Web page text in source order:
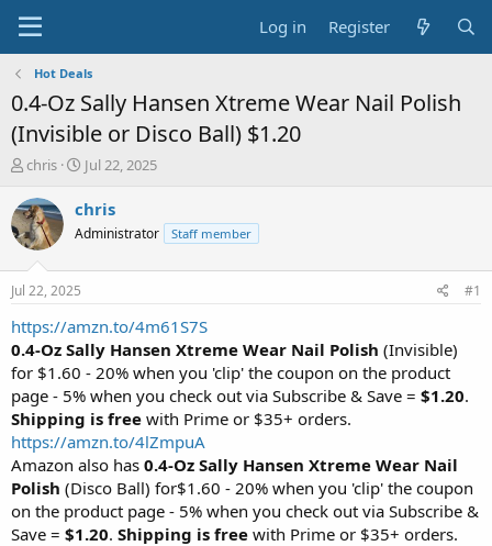
Log in Register
Hot Deals
0.4-Oz Sally Hansen Xtreme Wear Nail Polish
(Invisible or Disco Ball) $1.20
T
r
e
a
s
t
a
r
t
e
r
chris
S
a
t
e
Jul 22, 2025
chris
Administrator Staff member
Jul 22, 2025 #1
https://amzn.to/4m61S7S
0.4-Oz Sally Hansen Xtreme Wear Nail Polish (Invisible)
for $1.60 - 20% when you 'clip' the coupon on the product
page - 5% when you check out via Subscribe & Save = $1.20.
Shipping is free with Prime or $35+ orders.
https://amzn.to/4lZmpuA
Amazon also has 0.4-Oz Sally Hansen Xtreme Wear Nail
Polish (Disco Ball) for$1.60 - 20% when you 'clip' the coupon
on the product page - 5% when you check out via Subscribe &
Save = $1.20. Shipping is free with Prime or $35+ orders.